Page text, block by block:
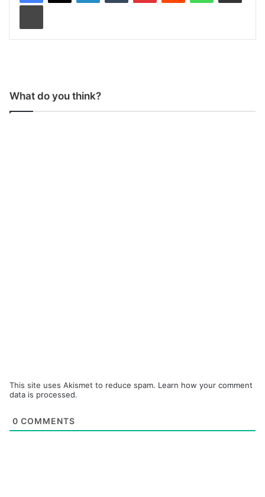
What do you think?
This site uses Akismet to reduce spam. Learn how your comment
data is processed.
0 COMMENTS